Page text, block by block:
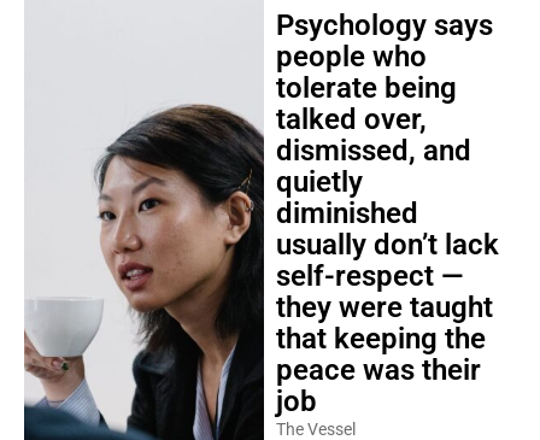
Psychology says
people who
tolerate being
talked over,
dismissed, and
quietly
diminished
usually don’t lack
self-respect —
they were taught
that keeping the
peace was their
job
The Vessel